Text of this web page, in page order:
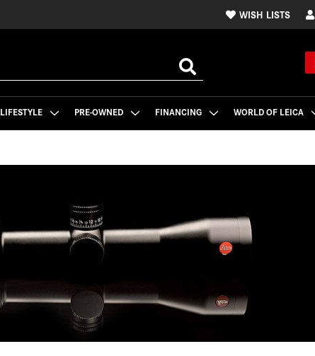
WISH LISTS
LIFESTYLE PRE-OWNED FINANCING WORLD OF LEICA